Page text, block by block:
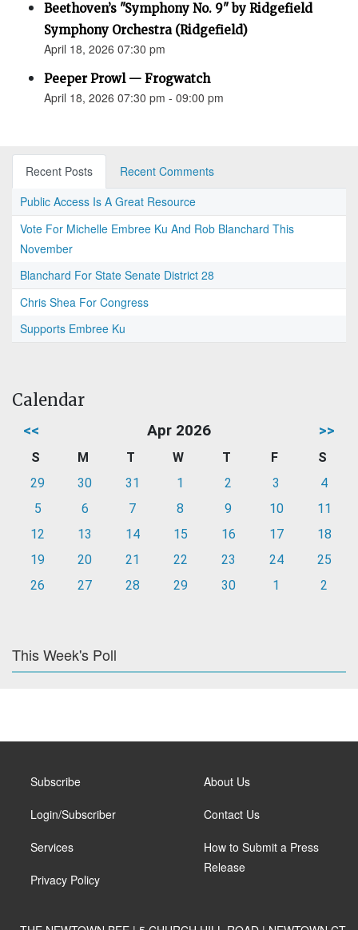
Beethoven’s "Symphony No. 9" by Ridgefield
Symphony Orchestra (Ridgefield)
April 18, 2026 07:30 pm
Peeper Prowl — Frogwatch
April 18, 2026 07:30 pm - 09:00 pm
Recent Posts
Recent Comments
Public Access Is A Great Resource
Vote For Michelle Embree Ku And Rob Blanchard This
November
Blanchard For State Senate District 28
Chris Shea For Congress
Supports Embree Ku
Calendar
<< Apr 2026 >>
S M T W T F
S
29
30 31 1 2 3
4
5
6 7 8 9 10
11
12
13 14 15 16 17
18
19
20 21 22 23 24
25
26
27 28 29 30 1 2
This Week's Poll
Subscribe
Login/Subscriber
Services
Privacy Policy
About Us
Contact Us
How to Submit a Press
Release